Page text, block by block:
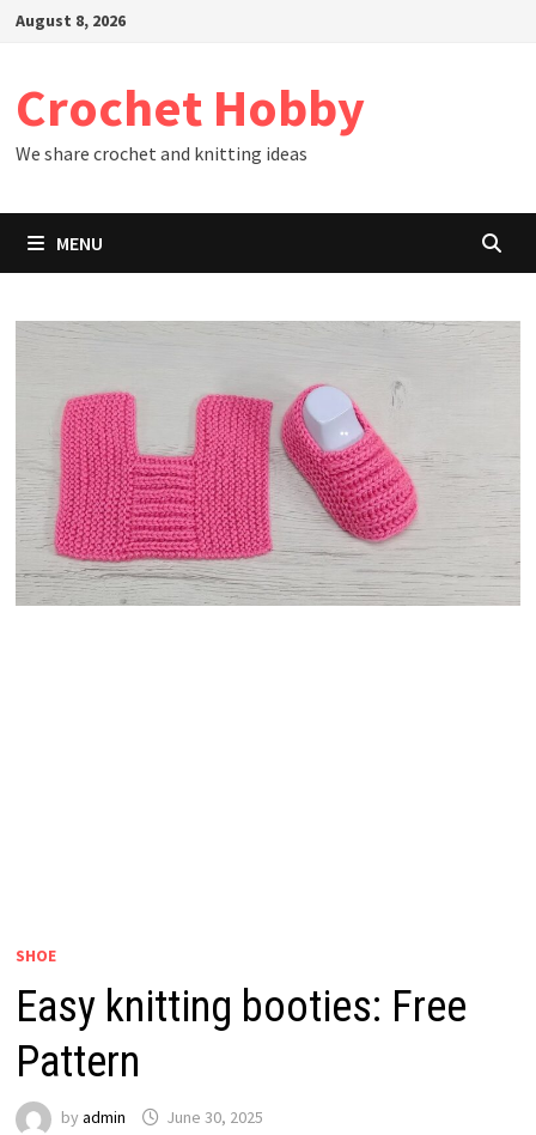
SkipAugust 8, 2026
Crochet Hobby
We share crochet and knitting ideas
MENU
SHOE
Easy knitting booties: Free
Pattern
by admin June 30, 2025